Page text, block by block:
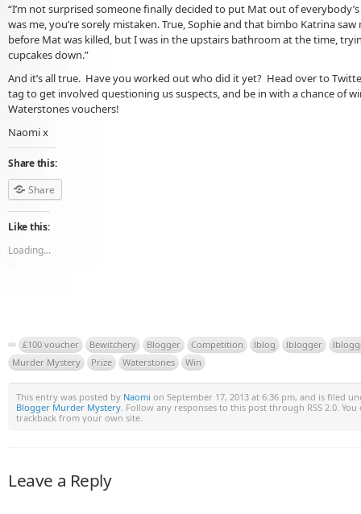
“I’m not surprised someone finally decided to put Mat out of
was me, you’re sorely mistaken. True, Sophie and that bimbo Katrina
before Mat was killed, but I was in the upstairs bathroom at the time,
cupcakes down.”
And it’s all true. Have you worked out who did it yet? Head over to
tag to get involved questioning us suspects, and be in with a chance of
Waterstones vouchers!
Naomi x
Share this:
Share
Like this:
Loading...
£100 voucher Bewitchery Blogger Competition lblog lblogger
Murder Mystery
Prize Waterstones Win
This entry was posted by Naomi on September 17, 2013 at 6:36 pm, and is filed
Blogger Murder Mystery. Follow any responses to this post through RSS 2.0. You
trackback from your own site.
Leave a Reply